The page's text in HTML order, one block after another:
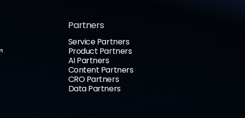
Partners
Service Partners
Product Partners
AI Partners
Content Partners
CRO Partners
Data Partners